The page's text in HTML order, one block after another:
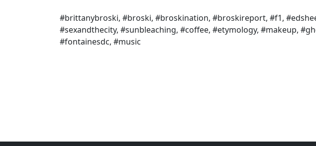
#brittanybroski, #broski, #broskination, #broskireport, #f1,
#sexandthecity, #sunbleaching, #coffee, #etymology, #makeup,
#fontainesdc, #music